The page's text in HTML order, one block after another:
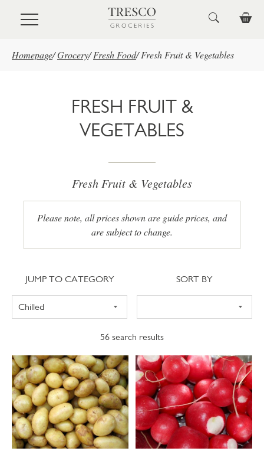
Skip to main content
Homepage/Grocery/ Fresh Food/ Fresh Fruit & Vegetables
FRESH FRUIT &
VEGETABLES
Fresh Fruit & Vegetables
Please note, all prices shown are guide prices, and
are subject to change.
56 search results
Jump to category
JUMP TO CATEGORY Sort
SORT BY